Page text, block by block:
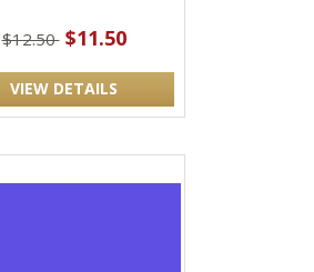
$12.50 $11.50
VIEW DETAILS